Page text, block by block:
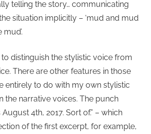
telling the story… communicating
situation implicitly – ‘mud and mud
distinguish the stylistic voice from
There are other features in those
entirely to do with my own stylistic
the narrative voices. The punch
August 4th, 2017. Sort of.” – which
of the first excerpt, for example,